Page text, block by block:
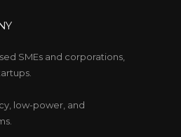
SMEs and corporations,
low-power, and